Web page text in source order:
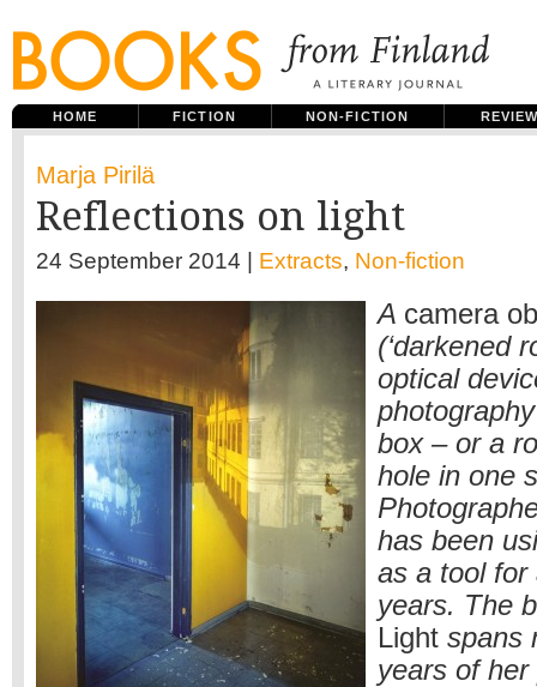
HOME FICTION NON-FICTION
Marja Pirilä
Reflections on light
24 September 2014 | Extracts, Non-fiction
A camera
(‘darkened
optical
box – or a
hole in one
has been
as a tool for
years. The
Light spans
years of her